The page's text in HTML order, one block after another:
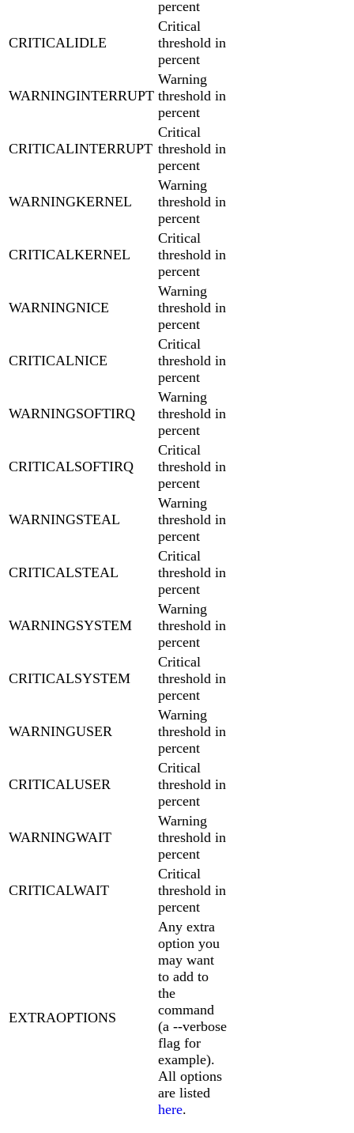
percent
CRITICALIDLE
Critical
threshold in
percent
WARNINGINTERRUPT
Warning
threshold in
percent
CRITICALINTERRUPT
Critical
threshold in
percent
WARNINGKERNEL
Warning
threshold in
percent
CRITICALKERNEL
Critical
threshold in
percent
WARNINGNICE
Warning
threshold in
percent
CRITICALNICE
Critical
threshold in
percent
WARNINGSOFTIRQ
Warning
threshold in
percent
CRITICALSOFTIRQ
Critical
threshold in
percent
WARNINGSTEAL
Warning
threshold in
percent
CRITICALSTEAL
Critical
threshold in
percent
WARNINGSYSTEM
Warning
threshold in
percent
CRITICALSYSTEM
Critical
threshold in
percent
WARNINGUSER
Warning
threshold in
percent
CRITICALUSER
Critical
threshold in
percent
WARNINGWAIT
Warning
threshold in
percent
CRITICALWAIT
Critical
threshold in
percent
EXTRAOPTIONS
Any extra
option you
may want
to add to
the
command
(a --verbose
flag for
example).
All options
are listed
here.